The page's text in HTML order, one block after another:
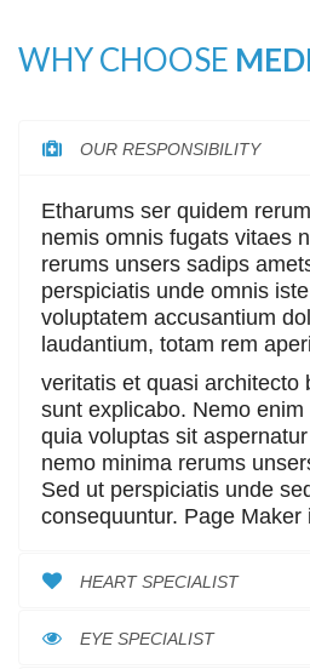
WHY CHOOSE
OUR RESPONSIBILITY
Etharums ser quidem
nemis omnis fugats vitaes
rerums unsers sadips
perspiciatis unde omnis
voluptatem accusantium
laudantium, totam rem
veritatis et quasi architecto
sunt explicabo. Nemo
quia voluptas sit
nemo minima rerums
Sed ut perspiciatis unde
consequuntur. Page Maker
HEART SPECIALIST
EYE SPECIALIST